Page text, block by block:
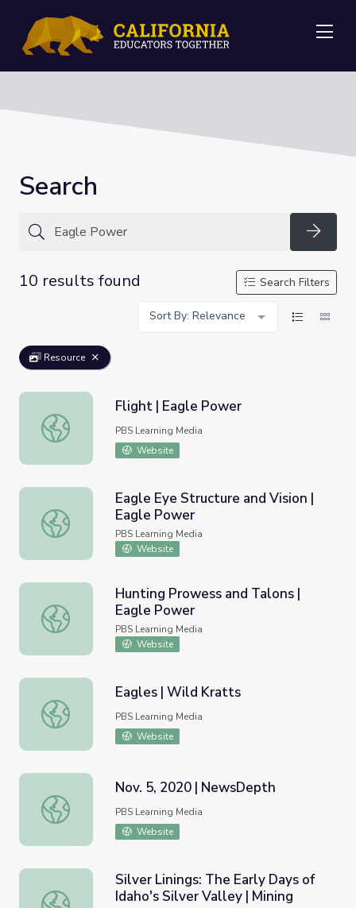
Search
10 results found
Search Filters
Sort By: Relevance
Resource
Flight | Eagle Power
Flight | Eagle Power
PBS Learning Media
Website
Eagle Eye Structure and Vision | Eagle Power
Eagle Eye Structure and Vision |
Eagle Power
PBS Learning Media
Website
Hunting Prowess and Talons | Eagle Power
Hunting Prowess and Talons |
Eagle Power
PBS Learning Media
Website
Eagles | Wild Kratts
Eagles | Wild Kratts
PBS Learning Media
Website
Nov. 5, 2020 | NewsDepth
Nov. 5, 2020 | NewsDepth
PBS Learning Media
Website
Silver Linings: The Early Days of Idaho's Silver Valley |
Silver Linings: The Early Days of
Idaho's Silver Valley | Mining